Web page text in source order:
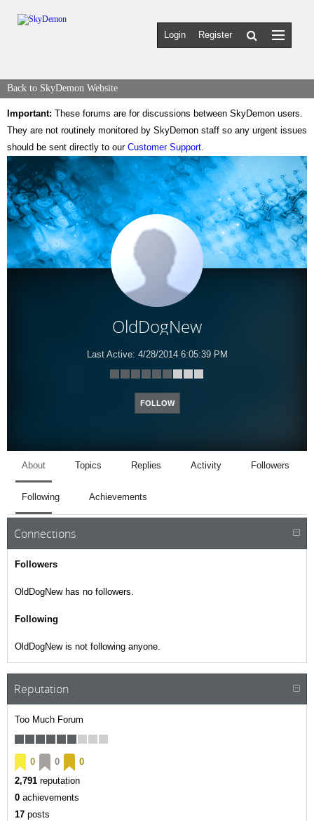
Login Register
Back to SkyDemon Website
Important: These forums are for discussions between SkyDemon users.
They are not routinely monitored by SkyDemon staff so any urgent issues
should be sent directly to our Customer Support.
OldDogNew
Last Active: 4/28/2014 6:05:39 PM
FOLLOW
About Topics Replies Activity Followers
Following Achievements
Connections
Followers
OldDogNew has no followers.
Following
OldDogNew is not following anyone.
Reputation
Too Much Forum
0 0
0
2,791 reputation
0 achievements
17 posts